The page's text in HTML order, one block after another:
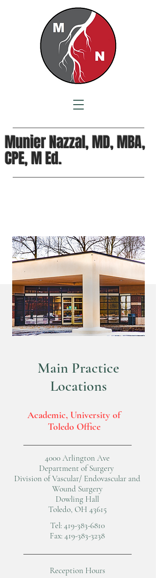
Munier Nazzal, MD, MBA,
CPE, M Ed.
Main Practice
Locations
Academic, University of
Toledo Office
4000 Arlington Ave
Department of Surgery
Division of Vascular/ Endovascular and
Wound Surgery
Dowling Hall
Toledo, OH 43615
Tel:419-383-6810
Fax:419-383-3238
Reception Hours